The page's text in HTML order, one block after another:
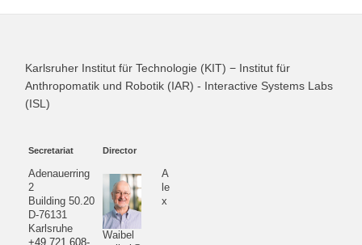
Karlsruher Institut für Technologie (KIT) − Institut für
Anthropomatik und Robotik (IAR) - Interactive Systems Labs
(ISL)
Secretariat
Adenauerring
2
Building 50.20
D-76131
Karlsruhe
+49 721 608-
Director
A
le
x
Waibel